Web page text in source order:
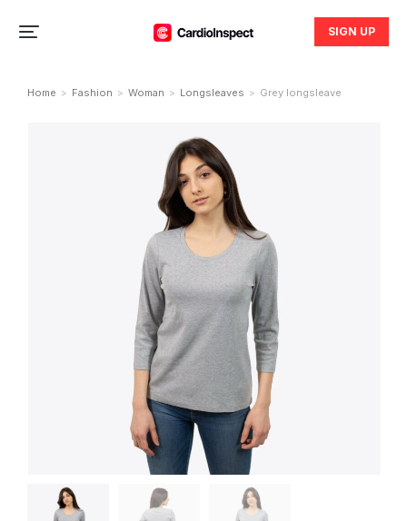
SIGN UP
You are here:
Home Fashion Woman Longsleaves Grey longsleave